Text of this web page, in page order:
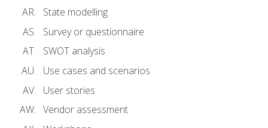
State modelling
Survey or questionnaire
SWOT analysis
Use cases and scenarios
User stories
Vendor assessment